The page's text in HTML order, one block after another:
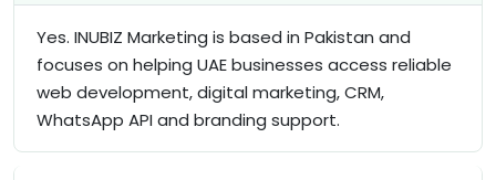
Yes. INUBIZ Marketing is based in Pakistan and
focuses on helping UAE businesses access reliable
web development, digital marketing, CRM,
WhatsApp API and branding support.